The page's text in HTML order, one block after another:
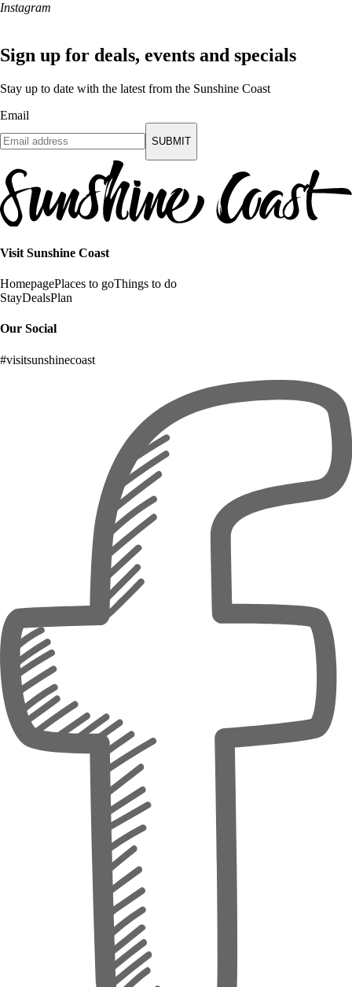
Instagram
Sign up for deals, events and specials
Stay up to date with the latest from the Sunshine Coast
Email
SUBMIT
Visit Sunshine Coast
HomepagePlaces to goThings to do
StayDealsPlan
Our Social
#visitsunshinecoast